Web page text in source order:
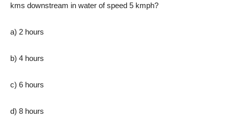
kms downstream in water of speed 5 kmph?
a) 2 hours
b) 4 hours
c) 6 hours
d) 8 hours